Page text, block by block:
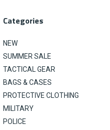
Categories
NEW
SUMMER SALE
TACTICAL GEAR
BAGS & CASES
PROTECTIVE CLOTHING
MILITARY
POLICE